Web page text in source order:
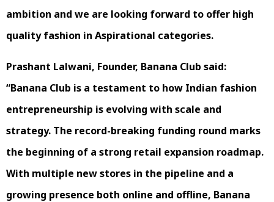
ambition and we are looking forward to offer high
quality fashion in Aspirational categories.
Prashant Lalwani, Founder, Banana Club said:
“Banana Club is a testament to how Indian fashion
entrepreneurship is evolving with scale and
strategy. The record-breaking funding round marks
the beginning of a strong retail expansion roadmap.
With multiple new stores in the pipeline and a
growing presence both online and offline, Banana